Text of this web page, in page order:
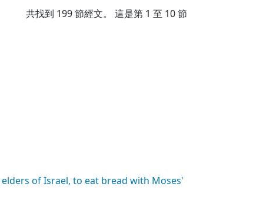
共找到 199節經文。 這是第 1 至 10 節
elders ofIsrael, to eat bread with Moses'